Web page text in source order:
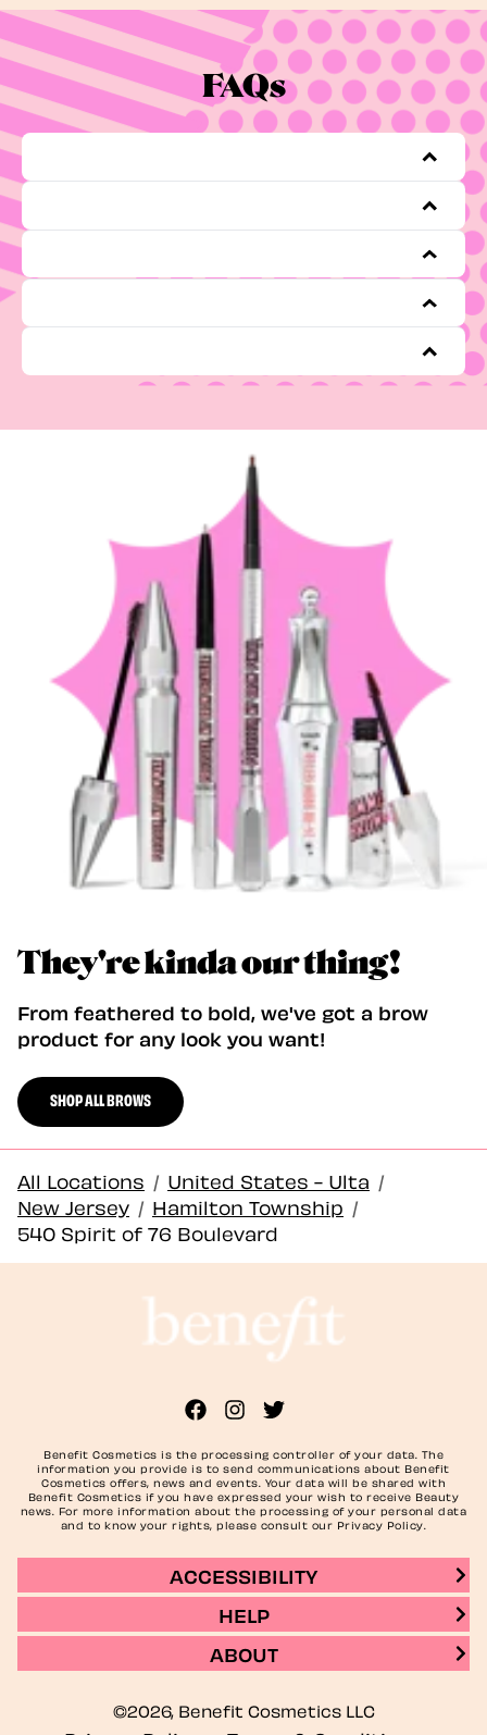
FAQs
They're kinda our thing!
From feathered to bold, we've got a brow
product for any look you want!
SHOP ALL BROWS
All Locations / United States - Ulta /
New Jersey / Hamilton Township /
540 Spirit of 76 Boulevard
Benefit Cosmetics is the processing controller of your data. The
information you provide is to send communications about Benefit
Cosmetics offers, news and events. Your data will be shared with
Benefit Cosmetics if you have expressed your wish to receive Beauty
news. For more information about the processing of your personal data
and to know your rights, please consult our Privacy Policy.
ACCESSIBILITY
HELP
ABOUT
©2026, Benefit Cosmetics LLC